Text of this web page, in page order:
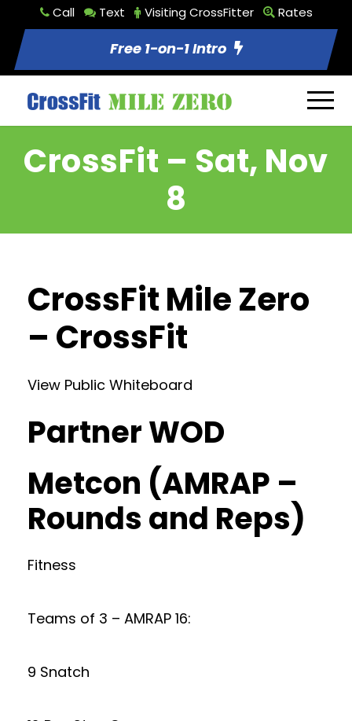
Call Text Visiting CrossFitter Rates
Free 1-on-1 Intro
CrossFit – Sat, Nov
8
CrossFit Mile Zero
– CrossFit
View Public Whiteboard
Partner WOD
Metcon (AMRAP –
Rounds and Reps)
Fitness
Teams of 3 – AMRAP 16:
9 Snatch